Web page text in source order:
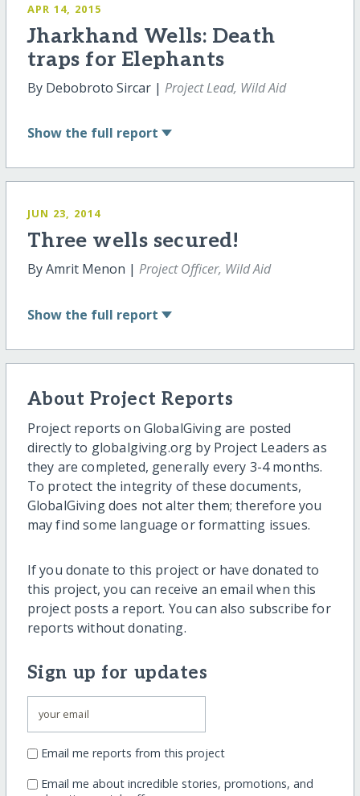
APR 14, 2015
Jharkhand Wells: Death
traps for Elephants
By Debobroto Sircar | Project Lead, Wild Aid
Show the full report
JUN 23, 2014
Three wells secured!
By Amrit Menon | Project Officer, Wild Aid
Show the full report
About Project Reports
Project reports on GlobalGiving are posted
directly to globalgiving.org by Project Leaders as
they are completed, generally every 3-4 months.
To protect the integrity of these documents,
GlobalGiving does not alter them; therefore you
may find some language or formatting issues.
If you donate to this project or have donated to
this project, you can receive an email when this
project posts a report. You can also subscribe for
reports without donating.
Sign up for updates
Email me reports from this project
Email me about incredible stories, promotions, and